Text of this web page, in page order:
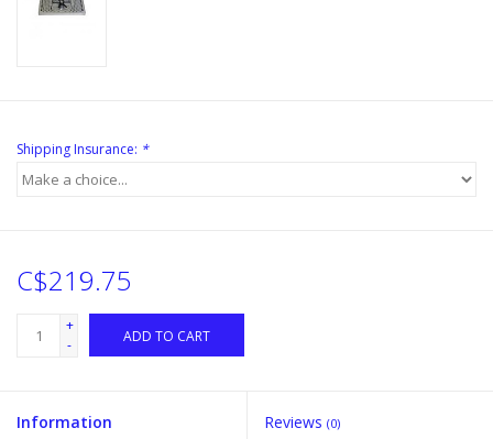
Shipping Insurance: *
C$219.75
+
-
ADD TO CART
Information Reviews (0)